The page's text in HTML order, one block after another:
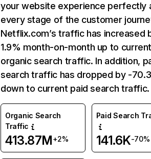
your website experience perfectly
every stage of the customer
Netflix.com’s traffic has increased
1.9% month-on-month up to
organic search traffic. In addition,
search traffic has dropped by -
down to current paid search traffic.
Organic Search
Traffic
413.87M+2%
Paid Search
141.6K-70%